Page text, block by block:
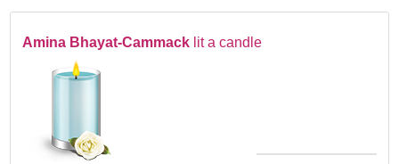
Amina Bhayat-Cammack lit a candle